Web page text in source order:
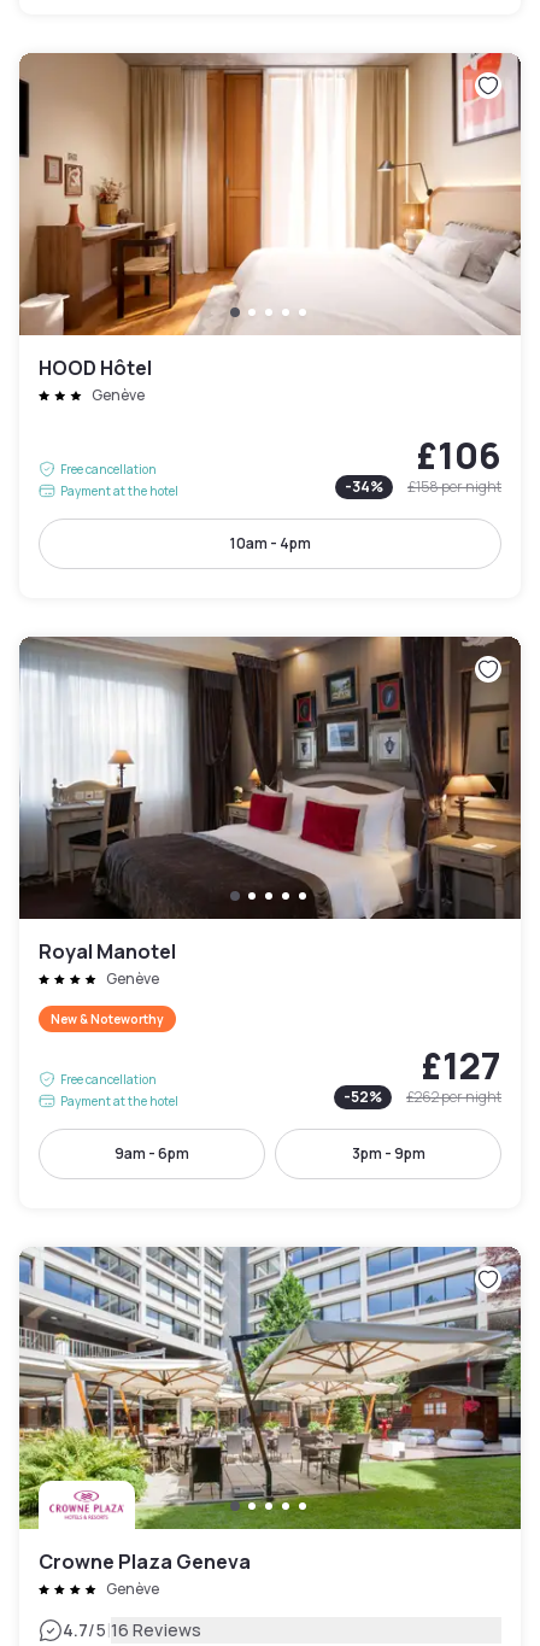
HOOD Hôtel
Genève
Free cancellation
Payment at the hotel
£106
-34% £158per night
10am - 4pm
Royal Manotel
Genève
New & Noteworthy
Free cancellation
Payment at the hotel
£127
-52% £262per night
9am - 6pm 3pm - 9pm
Crowne Plaza Geneva
Genève
4.7/5|16 Reviews